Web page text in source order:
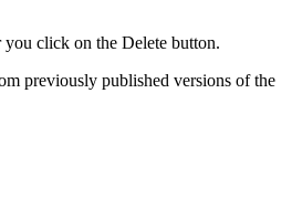
click on the Delete button.
previously published versions of the